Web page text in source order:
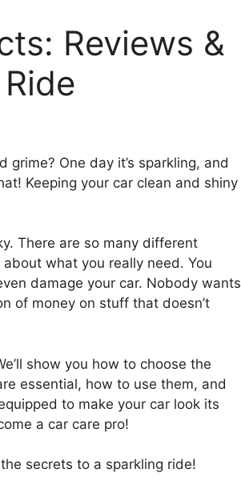
Reviews &
One day it’s sparkling, and
Keeping your car clean and shiny
There are so many different
what you really need. You
damage your car. Nobody wants
of money on stuff that doesn’t
show you how to choose the
essential, how to use them, and
to make your car look its
a car care pro!
secrets to a sparkling ride!